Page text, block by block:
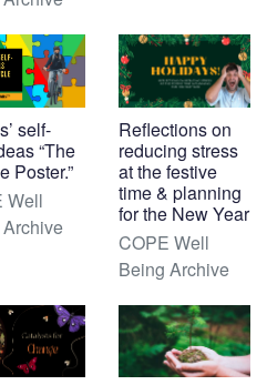
self-
“The
Poster.”
Well
Reflections on
reducing stress
at the festive
time & planning
for the New Year
COPE Well
Being Archive